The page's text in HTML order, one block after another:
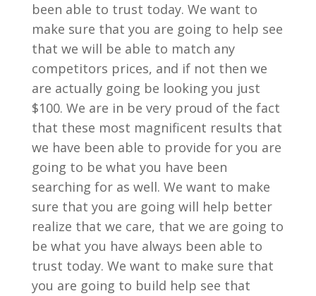
been able to trust today. We want to
make sure that you are going to help see
that we will be able to match any
competitors prices, and if not then we
are actually going be looking you just
$100. We are in be very proud of the fact
that these most magnificent results that
we have been able to provide for you are
going to be what you have been
searching for as well. We want to make
sure that you are going will help better
realize that we care, that we are going to
be what you have always been able to
trust today. We want to make sure that
you are going to build help see that